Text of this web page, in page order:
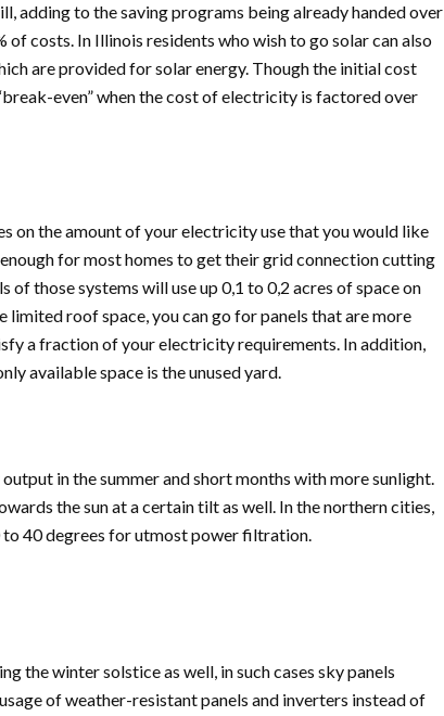
adding to the saving programs being already handed over
costs. In Illinois residents who wish to go solar can also
are provided for solar energy. Though the initial cost
even” when the cost of electricity is factored over
on the amount of your electricity use that you would like
for most homes to get their grid connection cutting
those systems will use up 0,1 to 0,2 acres of space on
limited roof space, you can go for panels that are more
a fraction of your electricity requirements. In addition,
available space is the unused yard.
in the summer and short months with more sunlight.
the sun at a certain tilt as well. In the northern cities,
to 40 degrees for utmost power filtration.
the winter solstice as well, in such cases sky panels
of weather-resistant panels and inverters instead of